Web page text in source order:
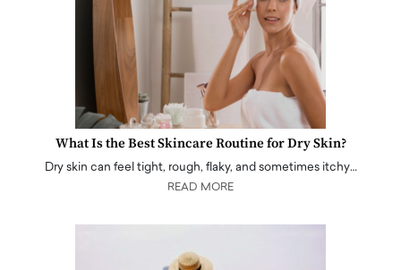
What Is the Best Skincare Routine for Dry Skin?
Dry skin can feel tight, rough, flaky, and sometimes itchy…
READ MORE